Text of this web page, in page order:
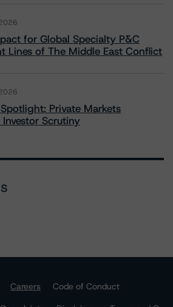
for Global Specialty P&C
Lines of The Middle East Conflict
Private Markets
Scrutiny
Careers
Code of Conduct